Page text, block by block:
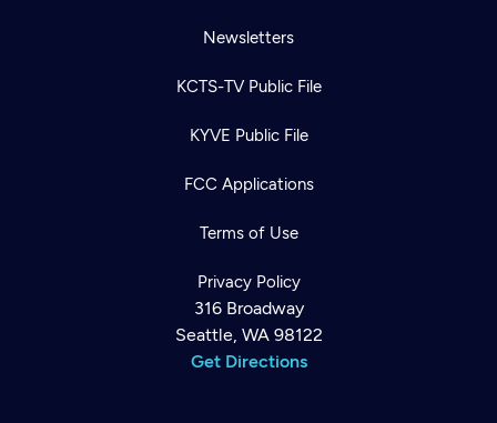
Newsletters
KCTS-TV Public File
KYVE Public File
FCC Applications
Terms of Use
Privacy Policy
316 Broadway
Seattle, WA 98122
Get Directions